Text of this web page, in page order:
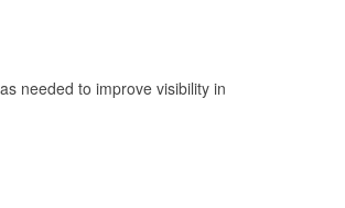
needed to improve visibility in